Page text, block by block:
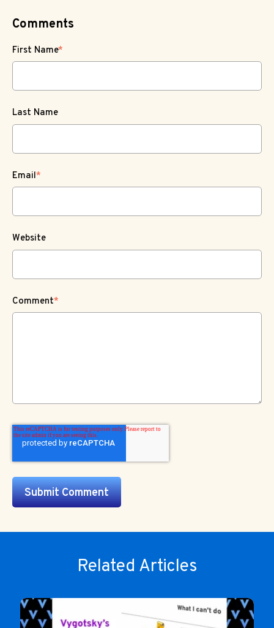
Comments
First Name*
Last Name
Email*
Website
Comment*
Related Articles